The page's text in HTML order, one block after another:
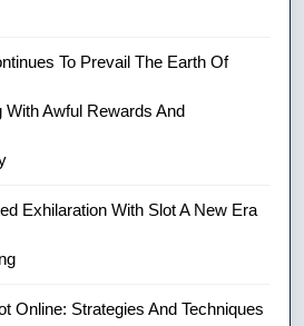
To Prevail The Earth Of
Awful Rewards And
Exhilaration With Slot A New Era
Online: Strategies And Techniques